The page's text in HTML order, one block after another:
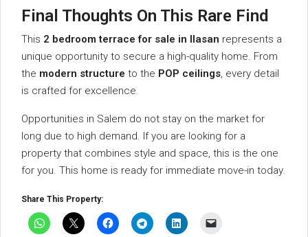
Final Thoughts On This Rare Find
This 2 bedroom terrace for sale in Ilasan represents a
unique opportunity to secure a high-quality home. From
the modern structure to the POP ceilings, every detail
is crafted for excellence.
Opportunities in Salem do not stay on the market for
long due to high demand. If you are looking for a
property that combines style and space, this is the one
for you. This home is ready for immediate move-in today.
Share This Property: